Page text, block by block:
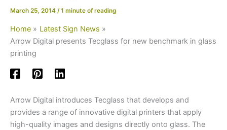
March 25, 2014 /1 minute of reading
Home
Latest Sign News
Arrow Digital presents Tecglass for new benchmark in glass
printing
Arrow Digital introduces Tecglass that develops and
provides a range of innovative digital printers that apply
high-quality images and designs directly onto glass. The